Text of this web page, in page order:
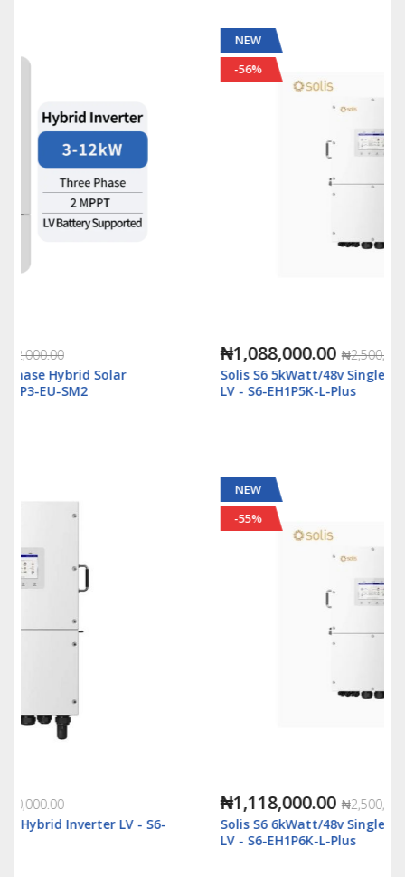
₦1,088,000.00
₦2,500,000.00
Solis S6 5kWatt/48v Single Phase Hybrid Inverter
LV - S6-EH1P5K-L-Plus
-55%
₦1,118,000.00
₦2,500,000.00
Solis S6 6kWatt/48v Single Phase Hybrid Inverter